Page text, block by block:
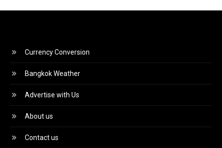
Currency Conversion
Bangkok Weather
Advertise with Us
About us
Contact us